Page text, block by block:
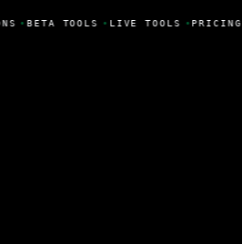
• BETA TOOLS • LIVE TOOLS • PRICING